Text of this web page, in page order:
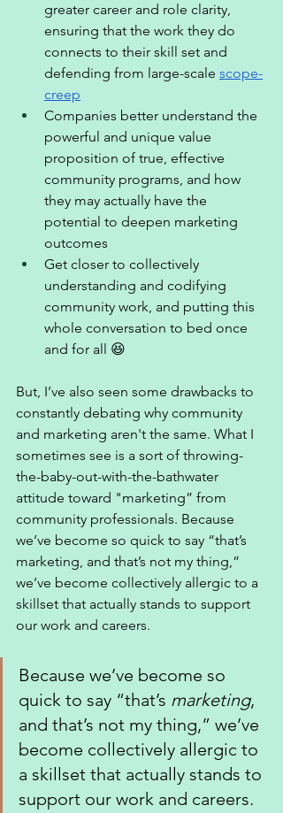
greater career and role clarity,
ensuring that the work they do
connects to their skill set and
defending from large-scale scope-
creep
Companies better understand the
powerful and unique value
proposition of true, effective
community programs, and how
they may actually have the
potential to deepen marketing
outcomes
Get closer to collectively
understanding and codifying
community work, and putting this
whole conversation to bed once
and for all 😆
But, I’ve also seen some drawbacks to
constantly debating why community
and marketing aren't the same. What I
sometimes see is a sort of throwing-
the-baby-out-with-the-bathwater
attitude toward "marketing” from
community professionals. Because
we’ve become so quick to say “that’s
marketing, and that’s not my thing,”
we’ve become collectively allergic to a
skillset that actually stands to support
our work and careers.
Because we’ve become so
quick to say “that’s marketing,
and that’s not my thing,” we’ve
become collectively allergic to
a skillset that actually stands to
support our work and careers.